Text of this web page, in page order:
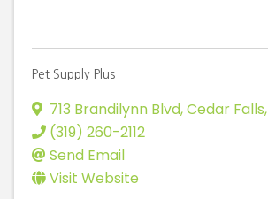
Pet Supply Plus
713 Brandilynn Blvd,Cedar Falls,
(319) 260-2112
Send Email
Visit Website